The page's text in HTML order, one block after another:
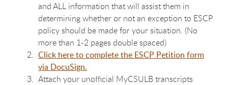
and ALL information that will assist them in
determining whether or not an exception to ESCP
policy should be made for your situation. (No
more than 1-2 pages double spaced)
Click here to complete the ESCP Petition form
via DocuSign.
Attach your unofficial MyCSULB transcripts